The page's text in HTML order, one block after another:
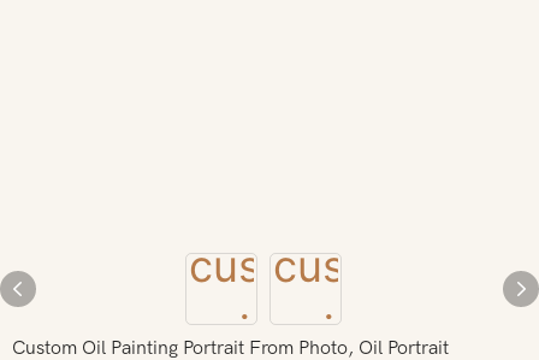
Custom Oil Painting Portrait From Photo, Oil Portrait